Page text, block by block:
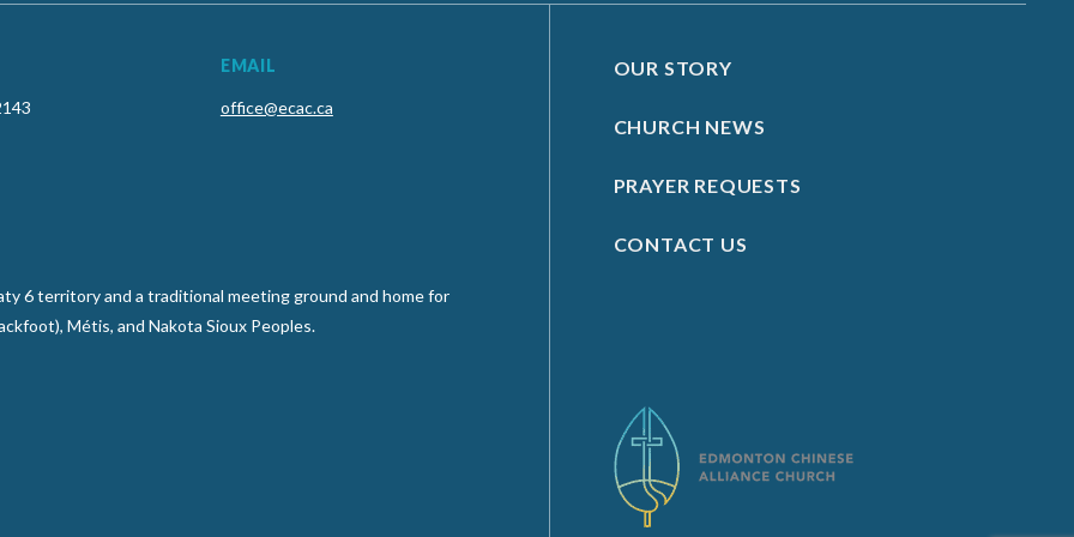
OUR STORY
CHURCH NEWS
PRAYER REQUESTS
CONTACT US
EMAIL
office@ecac.ca
6 territory and a traditional meeting ground and home for
Métis, and Nakota Sioux Peoples.